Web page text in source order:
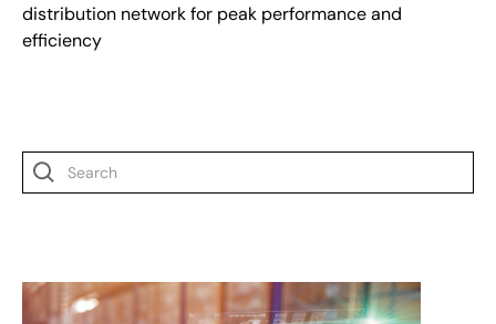
distribution network for peak performance and
efficiency